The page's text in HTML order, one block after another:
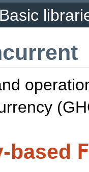
based